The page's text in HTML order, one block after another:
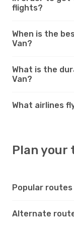
flights?
When is the
Van?
What is the
Van?
What airlines
Plan your
Popular routes
Alternate